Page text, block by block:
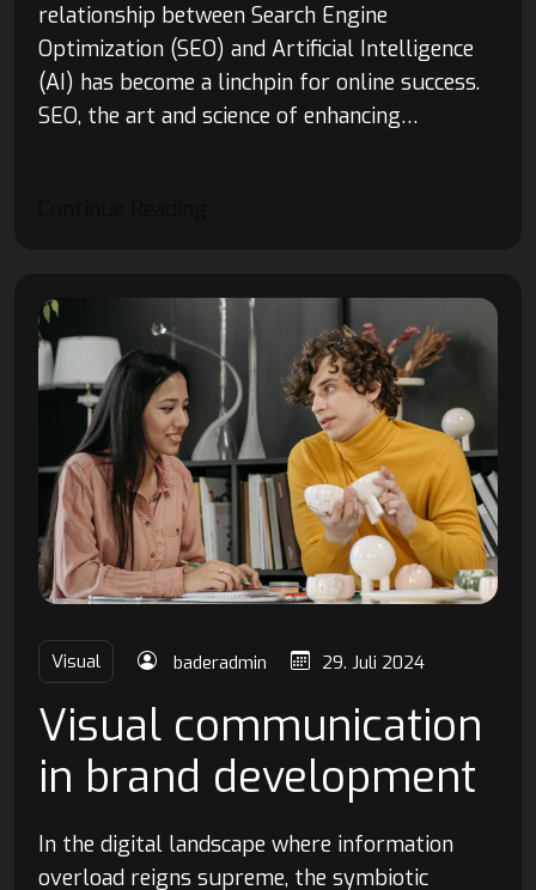
relationship between Search Engine
Optimization (SEO) and Artificial Intelligence
(AI) has become a linchpin for online success.
SEO, the art and science of enhancing…
Visual baderadmin 29. Juli 2024
Visual communication
in brand development
In the digital landscape where information
overload reigns supreme, the symbiotic